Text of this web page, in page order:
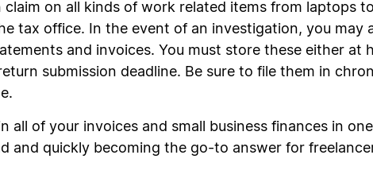
claim on all kinds of work related items from laptops
tax office. In the event of an investigation, you may
and invoices. You must store these either
submission deadline. Be sure to file them in
all of your invoices and small business finances in
and quickly becoming the go-to answer for